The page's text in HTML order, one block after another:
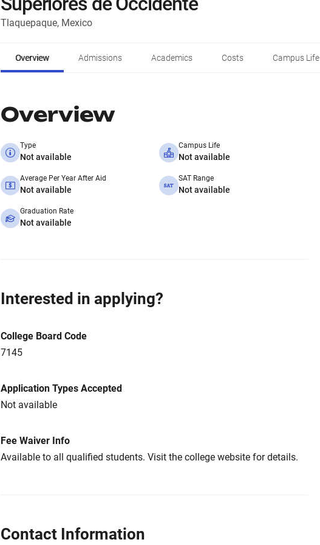
Tlaquepaque, Mexico
Overview Admissions Academics Costs Campus Life
Overview
Type
Not available
Campus Life
Not available
Average Per Year After Aid
Not available
SAT Range
Not available
Graduation Rate
Not available
Interested in applying?
College Board Code
7145
Application Types Accepted
Not available
Fee Waiver Info
Available to all qualified students. Visit the college website for details.
Contact Information